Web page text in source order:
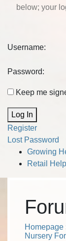
below; your
Username:
Password:
Keep me
Alternative:
Log In
Register
Lost Password
Growing
Retail Help
Homepage
Nursery